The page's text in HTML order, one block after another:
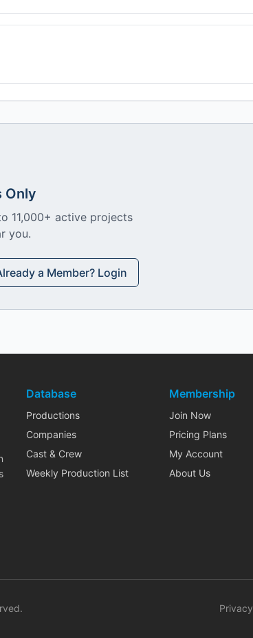
Only
11,000+ active projects
you.
a Member? Login
Database
Productions
Companies
Cast & Crew
Weekly Production List
Membership
Join Now
Pricing Plans
My Account
About Us
Privacy